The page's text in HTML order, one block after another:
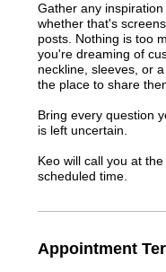
Gather any
whether that's
posts. Nothing is too
you're dreaming of
neckline, sleeves, or
the place to share
Bring every question
is left uncertain.
Keo will call you at
scheduled time.
Appointment